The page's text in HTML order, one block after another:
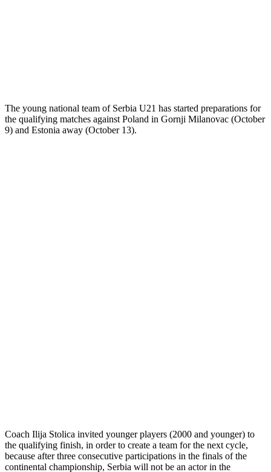
The young national team of Serbia U21 has started preparations for
the qualifying matches against Poland in Gornji Milanovac (October
9) and Estonia away (October 13).
Coach Ilija Stolica invited younger players (2000 and younger) to
the qualifying finish, in order to create a team for the next cycle,
because after three consecutive participations in the finals of the
continental championship, Serbia will not be an actor in the